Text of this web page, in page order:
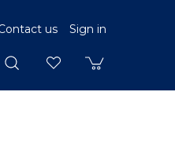
us Sign in